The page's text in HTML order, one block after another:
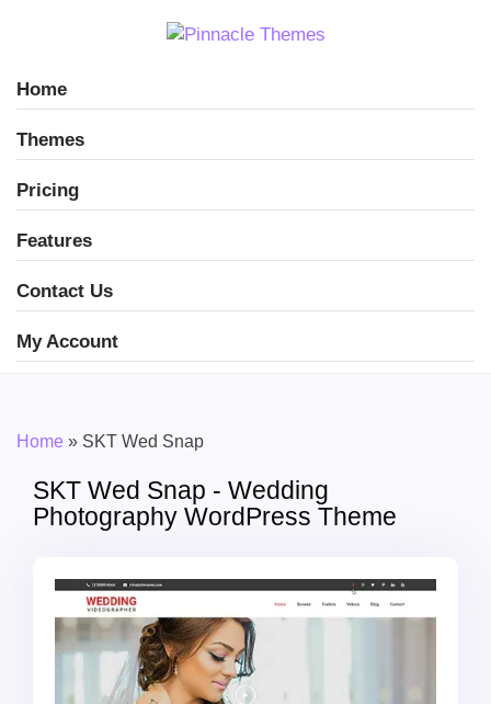
Home
Themes
Pricing
Features
Contact Us
My Account
Home » SKT Wed Snap
SKT Wed Snap - Wedding
Photography WordPress Theme